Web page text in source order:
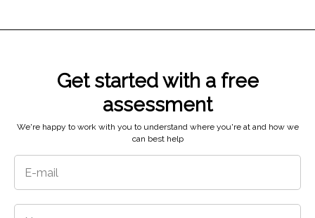
5718 N 48th St,
Tacoma, WA 98407
Get started with a free
assessment
We're happy to work with you to understand where you're at and how we
can best help